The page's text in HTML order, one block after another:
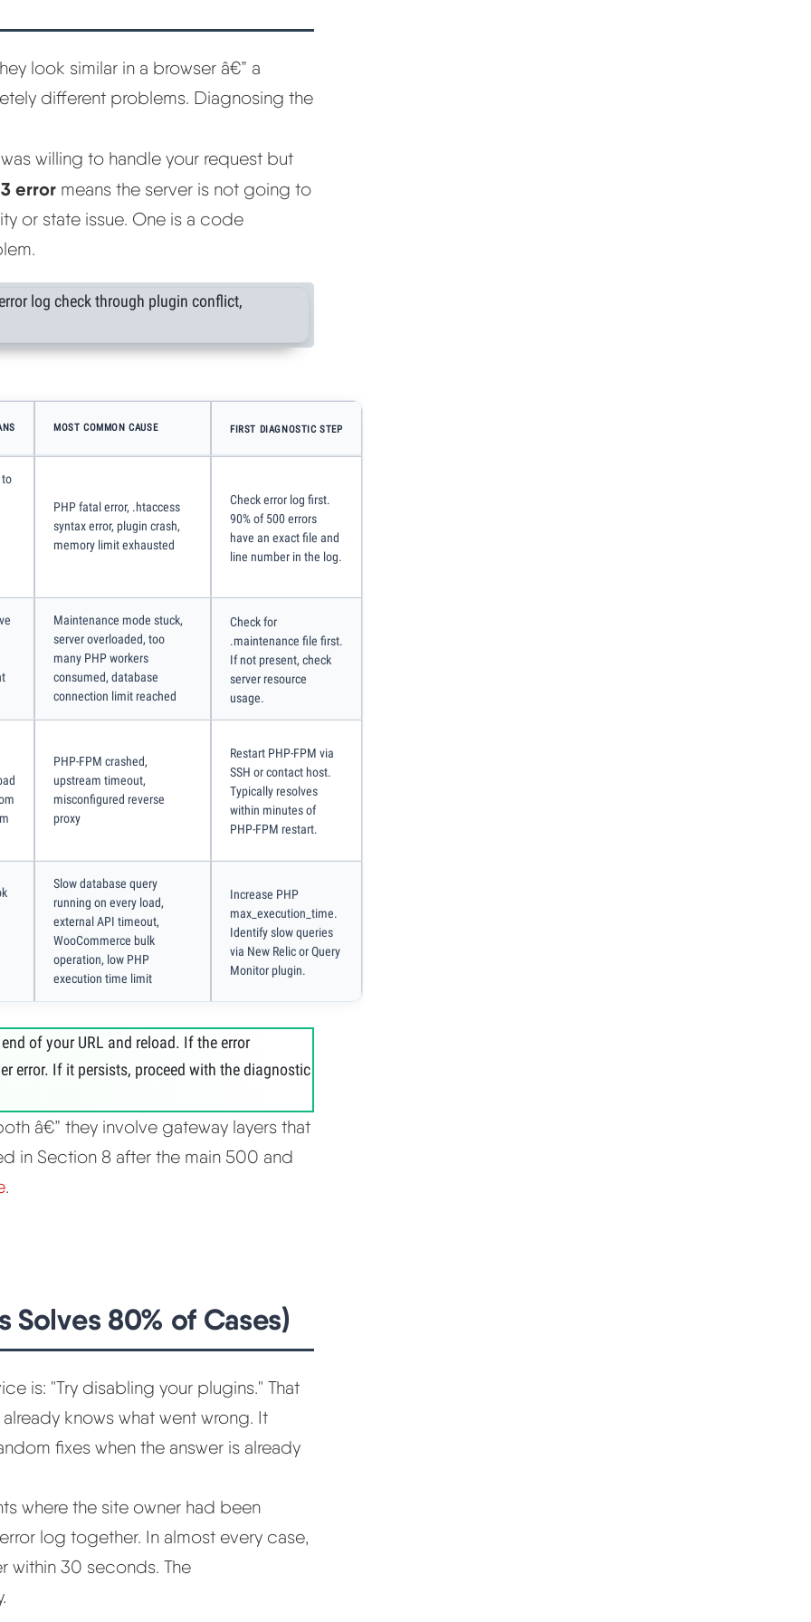
look similar in a browser â€” a
different problems. Diagnosing the
willing to handle your request but
error means the server is not going to
or state issue. One is a code
MOST COMMON CAUSE FIRST DIAGNOSTIC STEP
to
PHP fatal error, .htaccess
syntax error, plugin crash,
memory limit exhausted
Check error log first.
90% of 500 errors
have an exact file and
line number in the log.
Maintenance mode stuck,
server overloaded, too
many PHP workers
consumed, database
connection limit reached
Check for
.maintenance file first.
If not present, check
server resource
usage.
PHP-FPM crashed,
upstream timeout,
misconfigured reverse
proxy
Restart PHP-FPM via
SSH or contact host.
Typically resolves
within minutes of
PHP-FPM restart.
Slow database query
running on every load,
external API timeout,
WooCommerce bulk
operation, low PHP
execution time limit
Increase PHP
max_execution_time.
Identify slow queries
via New Relic or Query
Monitor plugin.
of your URL and reload. If the error
error. If it persists, proceed with the diagnostic
â€” they involve gateway layers that
in Section 8 after the main 500 and
.
Solves 80% of Cases)
is: "Try disabling your plugins." That
knows what went wrong. It
fixes when the answer is already
where the site owner had been
log together. In almost every case,
within 30 seconds. The